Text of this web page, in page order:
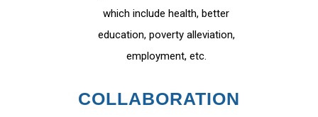
which include health, better
education, poverty alleviation,
employment, etc.
COLLABORATION